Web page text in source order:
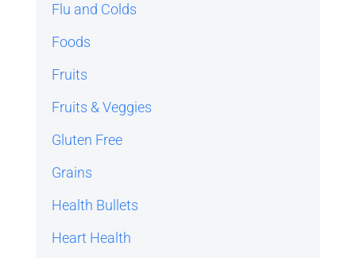
Flu and Colds
Foods
Fruits
Fruits & Veggies
Gluten Free
Grains
Health Bullets
Heart Health